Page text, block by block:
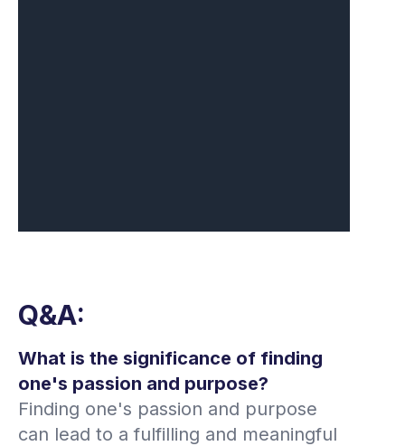
Q&A:
What is the significance of finding
one's passion and purpose?
Finding one's passion and purpose
can lead to a fulfilling and meaningful